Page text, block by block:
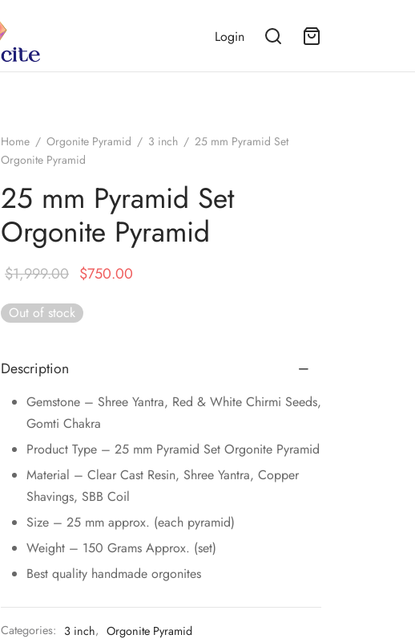
Login
Home / Orgonite Pyramid / 3 inch / 25 mm Pyramid Set
Orgonite Pyramid
25 mm Pyramid Set
Orgonite Pyramid
$1,999.00 Original
$1,999.00.
$750.00
Out of stock
Description
Gemstone – Shree Yantra, Red & White Chirmi Seeds,
Gomti Chakra
Product Type – 25 mm Pyramid Set Orgonite Pyramid
Material – Clear Cast Resin, Shree Yantra, Copper
Shavings, SBB Coil
Size – 25 mm approx. (each pyramid)
Weight – 150 Grams Approx. (set)
Best quality handmade orgonites
Categories: 3 inch, Orgonite Pyramid